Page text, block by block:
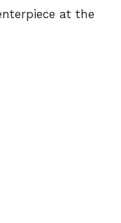
at the